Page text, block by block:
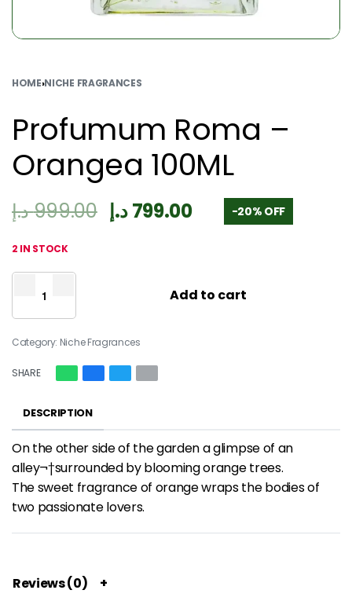
HOME›NICHE FRAGRANCES
Profumum Roma –
Orangea 100ML
999.00د.إ 799.00د.إ -20% OFF
2 IN STOCK
Add to cart
Category: Niche Fragrances
SHARE
DESCRIPTION
On the other side of the garden a glimpse of an
alley¬†surrounded by blooming orange trees.
The sweet fragrance of orange wraps the bodies of
two passionate lovers.
Reviews (0)